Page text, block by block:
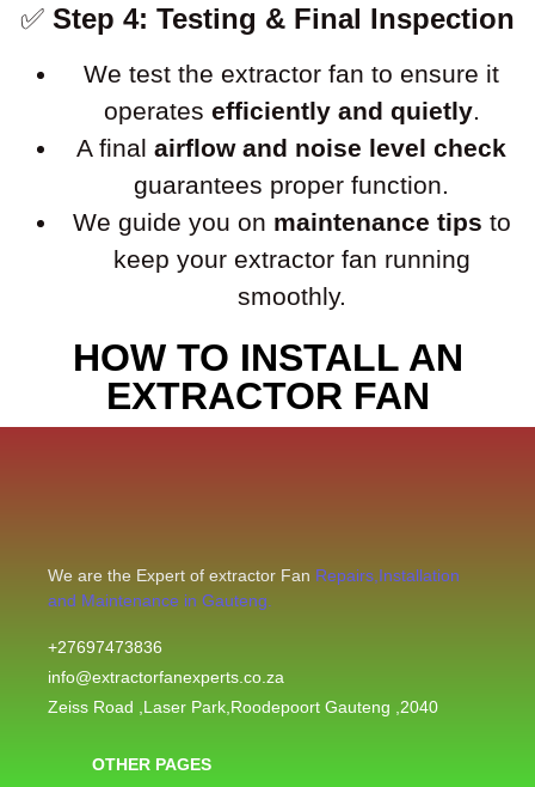
✅ Step 4: Testing & Final Inspection
We test the extractor fan to ensure it
operates efficiently and quietly.
A final airflow and noise level check
guarantees proper function.
We guide you on maintenance tips to
keep your extractor fan running
smoothly.
HOW TO INSTALL AN
EXTRACTOR FAN
We are the Expert of extractor Fan Repairs,Installation
and Maintenance in Gauteng.
+27697473836
info@extractorfanexperts.co.za
Zeiss Road ,Laser Park,Roodepoort Gauteng ,2040
OTHER PAGES